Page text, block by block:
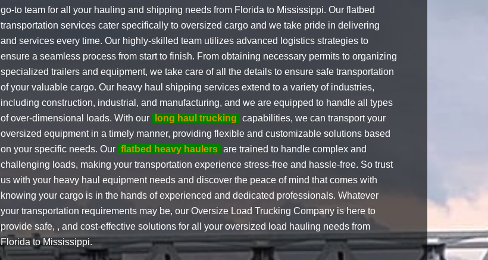
go-to team for all your hauling and shipping needs from Florida to Mississippi. Our flatbed
transportation services cater specifically to oversized cargo and we take pride in delivering
and services every time. Our highly-skilled team utilizes advanced logistics strategies to
ensure a seamless process from start to finish. From obtaining necessary permits to organizing
specialized trailers and equipment, we take care of all the details to ensure safe transportation
of your valuable cargo. Our heavy haul shipping services extend to a variety of industries,
including construction, industrial, and manufacturing, and we are equipped to handle all types
of over-dimensional loads. With our
long haul trucking capabilities, we can transport your
oversized equipment in a timely manner, providing flexible and customizable solutions based
on your specific needs. Our flatbed heavy haulers are trained to handle complex and
challenging loads, making your transportation experience stress-free and hassle-free. So trust
us with your heavy haul equipment needs and discover the peace of mind that comes with
knowing your cargo is in the hands of experienced and dedicated professionals. Whatever
your transportation requirements may be, our Oversize Load Trucking Company is here to
provide safe, , and cost-effective solutions for all your oversized load hauling needs from
Florida to Mississippi.